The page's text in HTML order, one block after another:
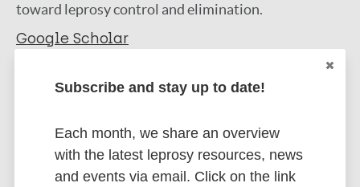
toward leprosy control and elimination.
Google Scholar
More information
Journal Article
Export citations:
BibTeX
EndNote X3 XML
Subscribe and stay up to date!
Each month, we share an overview
with the latest leprosy resources, news
and events via email. Click on the link